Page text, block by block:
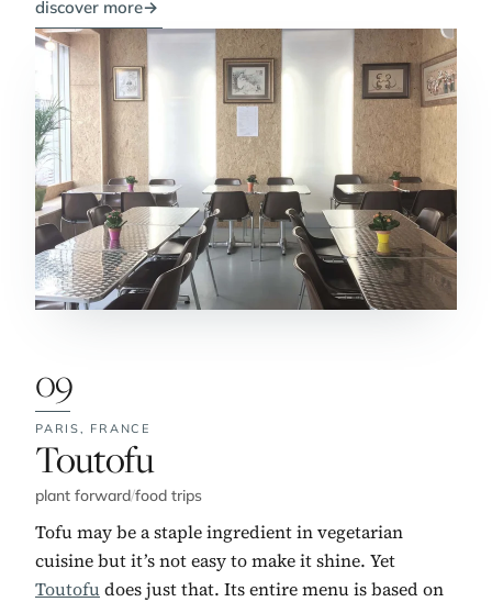
discover more→
09
PARIS, FRANCE
No. 9:
Toutofu
plant forward/food trips
Tofu may be a staple ingredient in vegetarian
cuisine but it’s not easy to make it shine. Yet
Toutofudoes just that. Its entire menu is based on